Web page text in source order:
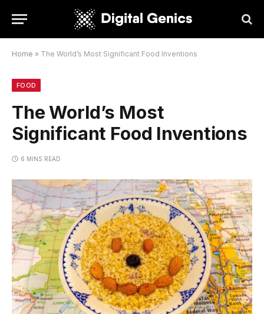
Home » The World’s Most Significant Food Inventions
FOOD
The World’s Most
Significant Food Inventions
6 MINS READ